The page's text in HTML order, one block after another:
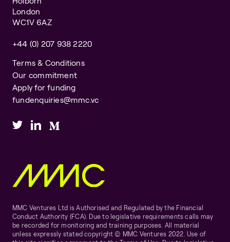
London
WC1V 6AZ
+44 (0) 207 938 2220
Terms & Conditions
Our commitment
Apply for funding
fundenquiries@mmc.vc
MMC Ventures Ltd is Authorised and Regulated by the Financial
Conduct Authority (FCA). Due to legislative requirements calls may
be recorded for monitoring and training purposes. All material
unless expressly stated copyright © MMC Ventures 2022. Use of